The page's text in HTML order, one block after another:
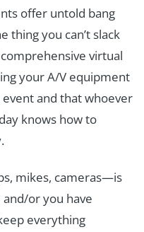
offer untold bang
thing you can’t slack
virtual
your A/V equipment
and that whoever
knows how to
mikes, cameras—is
or you have
everything